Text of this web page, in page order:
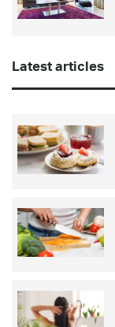
Latest articles